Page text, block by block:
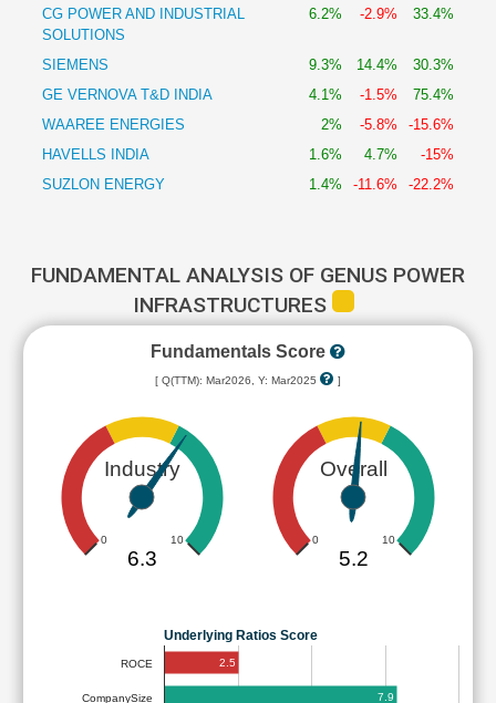
CG POWER AND INDUSTRIAL
SOLUTIONS
6.2% -2.9% 33.4%
SIEMENS 9.3% 14.4%
30.3%
GE VERNOVA T&D INDIA
4.1% -1.5%
75.4%
WAAREE ENERGIES
2% -5.8%
-15.6%
HAVELLS INDIA
1.6% 4.7%
-15%
SUZLON ENERGY
1.4% -11.6% -22.2%
FUNDAMENTAL ANALYSIS OF GENUS POWER
INFRASTRUCTURES
Fundamentals Score
[ Q(TTM): Mar2026, Y: Mar2025 ]
Industry
0 10
6.3
Overall
0 10
5.2
Underlying Ratios Score
ROCE
CompanySize
2.5
7.9